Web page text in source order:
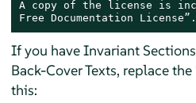
A copy of the license is
Free Documentation License”.
If you have Invariant
Back-Cover Texts, replace
this: